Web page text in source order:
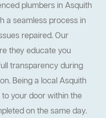
plumbers in Asquith
a seamless process in
repaired. Our
they educate you
transparency during
Being a local Asquith
your door within the
on the same day.